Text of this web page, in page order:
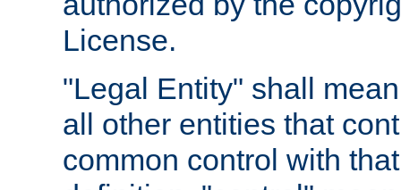
License.
"Legal Entity" shall
all other entities that
common control with